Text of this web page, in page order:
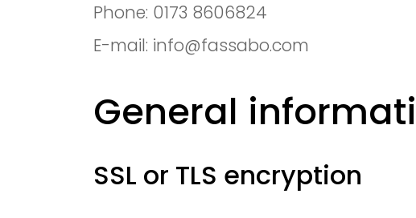
Phone: 0173 8606824
E-mail: info@fassabo.com
General
SSL or TLS encryption